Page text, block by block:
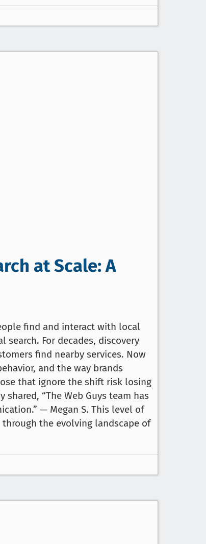
at Scale: A
find and interact with local
search. For decades, discovery
find nearby services. Now
and the way brands
that ignore the shift risk losing
“The Web Guys team has
— Megan S. This level of
the evolving landscape of